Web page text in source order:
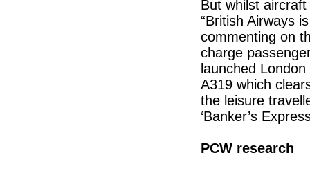
But whilst
“British Airways
commenting on
charge
launched
A319 which
the leisure
‘Banker’s
PCW research